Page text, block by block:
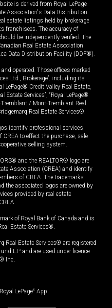
is derived from Royal LePage
Association's Data Distribution
estate listings held by brokerage
franchisees. The accuracy of
be independently verified. The
Real Estate Association
Data Distribution Facility (DDF®).
operated. Those offices marked
Ltd., Brokerage”, including its
LePage® Credit Valley Real Estate,
Estate Services”, “Royal LePage®
/ Mont-Tremblant Real
Real Estate Services®.
identify professional services
CREA to effect the purchase, sale
selling system.
and the REALTOR® logo are
Association (CREA) and identify
of CREA. The trademarks
the associated logos are owned by
provided by real estate
of Royal Bank of Canada and is
Estate Services®.
Estate Services® are registered
L.P. and are used under licence
Inc.
LePage® App